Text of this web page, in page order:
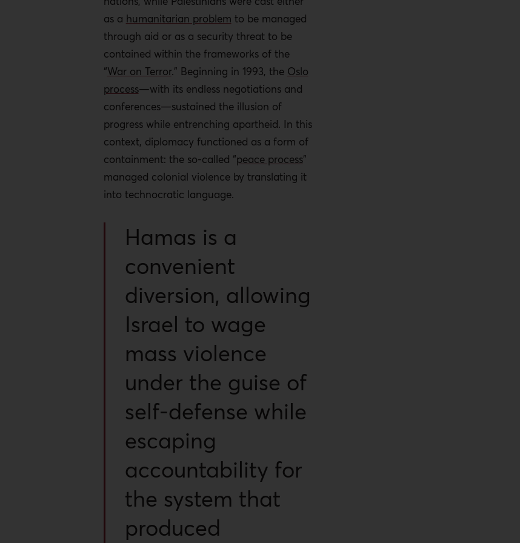
as a humanitarian problem to be managed
through aid or as a security threat to be
contained within the frameworks of the
“War on Terror.” Beginning in 1993, the Oslo
process—with its endless negotiations and
conferences—sustained the illusion of
progress while entrenching apartheid. In this
context, diplomacy functioned as a form of
containment: the so-called “peace process”
managed colonial violence by translating it
into technocratic language.
Hamas is a
convenient
diversion, allowing
Israel to wage
mass violence
under the guise of
self-defense while
escaping
accountability for
the system that
produced